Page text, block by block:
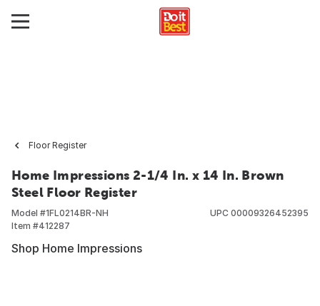
Floor Register
Home Impressions 2-1/4 In. x 14 In. Brown
Steel Floor Register
Model #1FL0214BR-NH
Item #412287
UPC 00009326452395
Shop Home Impressions